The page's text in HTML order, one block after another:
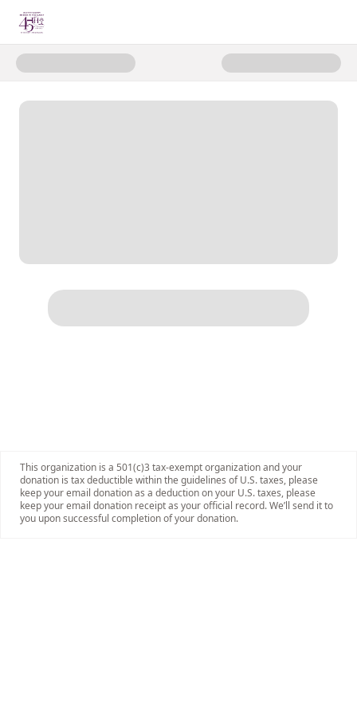
Donate to Hope Starts Here
This organization is a 501(c)3 tax-exempt organization and your
donation is tax deductible within the guidelines of U.S. taxes, please
keep your email donation as a deduction on your U.S. taxes, please
keep your email donation receipt as your official record. We’ll send it to
you upon successful completion of your donation.